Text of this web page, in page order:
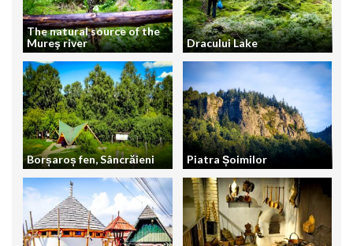
The natural source of the
Mureş river
Dracului Lake
Borșaroș fen, Sâncrăieni Piatra Șoimilor